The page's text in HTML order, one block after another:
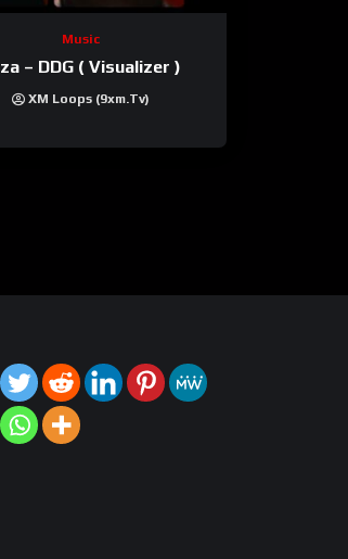
Music
– DDG ( Visualizer )
XM Loops (9xm.tv)